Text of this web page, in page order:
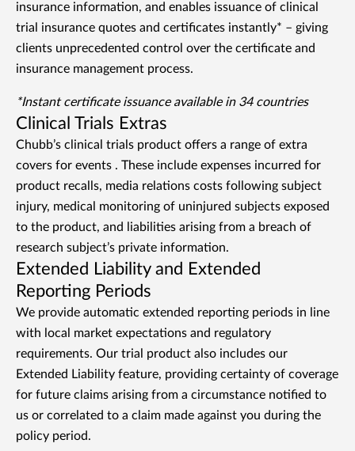
insurance information, and enables issuance of clinical
trial insurance quotes and certificates instantly* – giving
clients unprecedented control over the certificate and
insurance management process.
*Instant certificate issuance available in 34 countries
Clinical Trials Extras
Chubb’s clinical trials product offers a range of extra
covers for events . These include expenses incurred for
product recalls, media relations costs following subject
injury, medical monitoring of uninjured subjects exposed
to the product, and liabilities arising from a breach of
research subject’s private information.
Extended Liability and Extended
Reporting Periods
We provide automatic extended reporting periods in line
with local market expectations and regulatory
requirements. Our trial product also includes our
Extended Liability feature, providing certainty of coverage
for future claims arising from a circumstance notified to
us or correlated to a claim made against you during the
policy period.